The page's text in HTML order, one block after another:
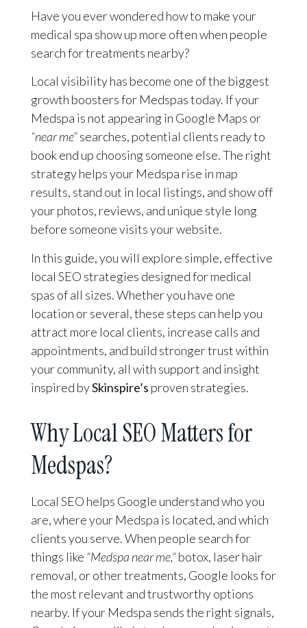
Have you ever wondered how to make your
medical spa show up more often when people
search for treatments nearby?
Local visibility has become one of the biggest
growth boosters for Medspas today. If your
Medspa is not appearing in Google Maps or
“near me”searches, potential clients ready to
book end up choosing someone else. The right
strategy helps your Medspa rise in map
results, stand out in local listings, and show off
your photos, reviews, and unique style long
before someone visits your website.
In this guide, you will explore simple, effective
local SEO strategies designed for medical
spas of all sizes. Whether you have one
location or several, these steps can help you
attract more local clients, increase calls and
appointments, and build stronger trust within
your community, all with support and insight
inspired bySkinspire’s proven strategies.
Why Local SEO Matters for
Medspas?
Local SEO helps Google understand who you
are, where your Medspa is located, and which
clients you serve. When people search for
things like “Medspa near me,”botox, laser hair
removal, or other treatments, Google looks for
the most relevant and trustworthy options
nearby. If your Medspa sends the right signals,